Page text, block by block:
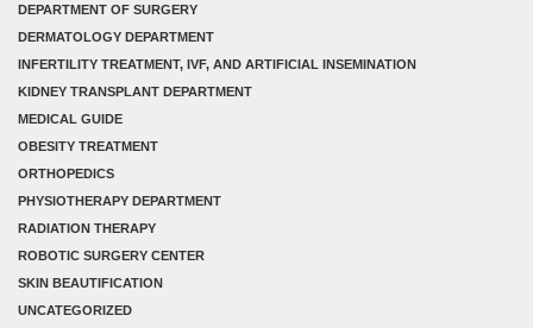
DEPARTMENT OF SURGERY
DERMATOLOGY DEPARTMENT
INFERTILITY TREATMENT, IVF, AND ARTIFICIAL INSEMINATION
KIDNEY TRANSPLANT DEPARTMENT
MEDICAL GUIDE
OBESITY TREATMENT
ORTHOPEDICS
PHYSIOTHERAPY DEPARTMENT
RADIATION THERAPY
ROBOTIC SURGERY CENTER
SKIN BEAUTIFICATION
UNCATEGORIZED